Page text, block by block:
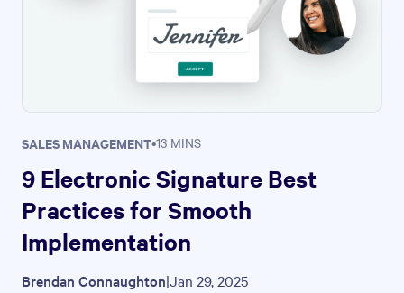
SALES MANAGEMENT•13 MINS
9 Electronic Signature Best
Practices for Smooth
Implementation
Brendan Connaughton|Jan 29, 2025